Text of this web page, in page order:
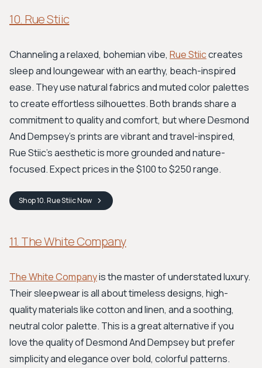
10. Rue Stiic
Channeling a relaxed, bohemian vibe, Rue Stiiccreates
sleep and loungewear with an earthy, beach-inspired
ease. They use natural fabrics and muted color palettes
to create effortless silhouettes. Both brands share a
commitment to quality and comfort, but where Desmond
And Dempsey’s prints are vibrant and travel-inspired,
Rue Stiic’s aesthetic is more grounded and nature-
focused. Expect prices in the $100 to $250 range.
Shop10. Rue StiicNow
11. The White Company
The White Companyis the master of understated luxury.
Their sleepwear is all about timeless designs, high-
quality materials like cotton and linen, and a soothing,
neutral color palette. This is a great alternative if you
love the quality of Desmond And Dempsey but prefer
simplicity and elegance over bold, colorful patterns.